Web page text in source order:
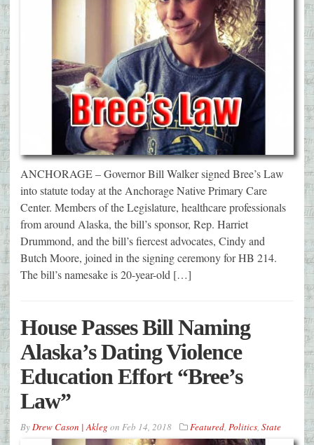
ANCHORAGE – Governor Bill Walker signed Bree’s Law
into statute today at the Anchorage Native Primary Care
Center. Members of the Legislature, healthcare professionals
from around Alaska, the bill’s sponsor, Rep. Harriet
Drummond, and the bill’s fiercest advocates, Cindy and
Butch Moore, joined in the signing ceremony for HB 214.
The bill’s namesake is 20-year-old […]
House Passes Bill Naming
Alaska’s Dating Violence
Education Effort “Bree’s
Law”
ByDrew Cason | Akleg on Feb 14, 2018 Featured, Politics, State